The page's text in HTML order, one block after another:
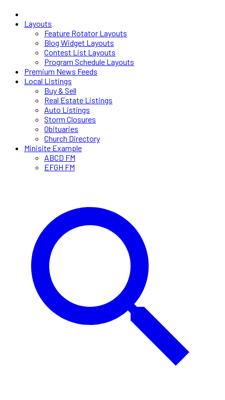
Layouts
Feature Rotator Layouts
Blog Widget Layouts
Contest List Layouts
Program Schedule Layouts
Premium News Feeds
Local Listings
Buy & Sell
Real Estate Listings
Auto Listings
Storm Closures
Obituaries
Church Directory
Minisite Example
ABCD FM
EFGH FM